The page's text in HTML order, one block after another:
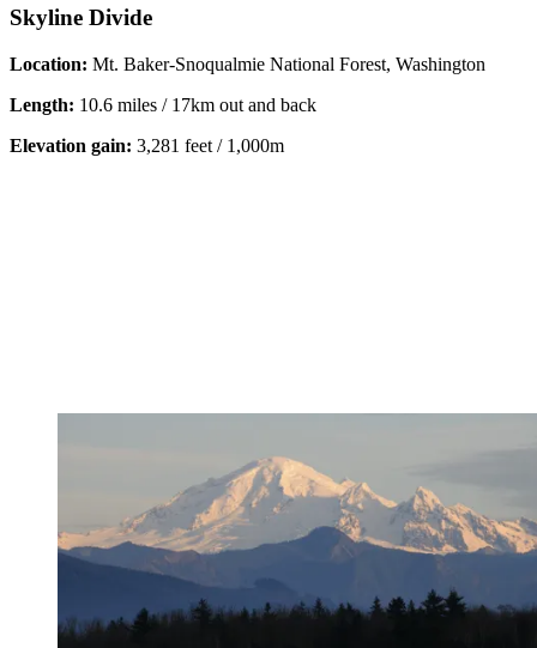
Skyline Divide
Location: Mt. Baker-Snoqualmie National Forest, Washington
Length: 10.6 miles / 17km out and back
Elevation gain: 3,281 feet / 1,000m